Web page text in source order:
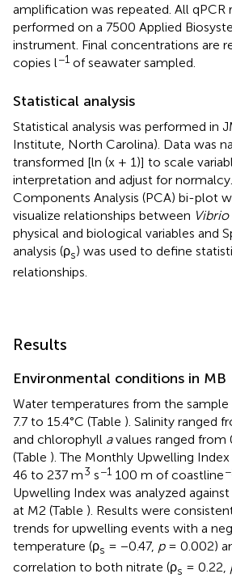
amplification was repeated. All qPCR
performed on a 7500 Applied
instrument. Final concentrations are
copies l−1 of seawater sampled.
Statistical analysis
Statistical analysis was performed in
Institute, North Carolina). Data was
transformed [ln (x + 1)] to scale
interpretation and adjust for
Components Analysis (PCA) bi-plot
visualize relationships between Vibrio
physical and biological variables and
analysis (ρs) was used to define
relationships.
Results
Environmental conditions in MB
Water temperatures from the sample
7.7 to 15.4°C (Table ). Salinity ranged
and chlorophyll avalues ranged from
(Table ). The Monthly Upwelling
46 to 237 m3 s−1 100 m of coastline
Upwelling Index was analyzed
at M2 (Table ). Results were
trends for upwelling events with a
temperature (ρs = −0.47, p= 0.002)
correlation to both nitrate (ρs = 0.22,